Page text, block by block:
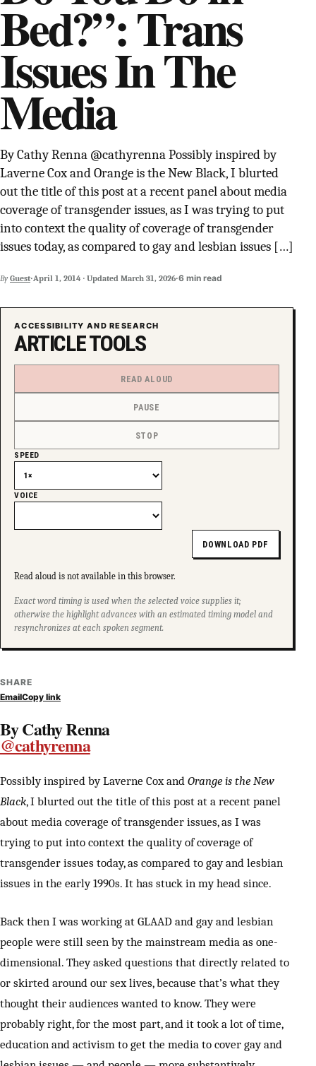
SUPPORT INDEPENDENT TRANS MEDIA
Bed?”: Trans
Issues In The
Media
By Cathy Renna @cathyrenna Possibly inspired by
Laverne Cox and Orange is the New Black, I blurted
out the title of this post at a recent panel about media
coverage of transgender issues, as I was trying to put
into context the quality of coverage of transgender
issues today, as compared to gay and lesbian issues […]
By Guest·April 1, 2014 · Updated March 31, 2026·6 min read
ACCESSIBILITY AND RESEARCH
ARTICLE TOOLS
READ ALOUD
PAUSE
STOP
SPEED
VOICE
DOWNLOAD PDF
Read aloud is not available in this browser.
Exact word timing is used when the selected voice supplies it;
otherwise the highlight advances with an estimated timing model and
resynchronizes at each spoken segment.
SHARE
EmailCopy link
By Cathy Renna
@cathyrenna
Possibly inspired by Laverne Cox and Orange is the New
Black, I blurted out the title of this post at a recent panel
about media coverage of transgender issues, as I was
trying to put into context the quality of coverage of
transgender issues today, as compared to gay and lesbian
issues in the early 1990s. It has stuck in my head since.
Back then I was working at GLAAD and gay and lesbian
people were still seen by the mainstream media as one-
dimensional. They asked questions that directly related to
or skirted around our sex lives, because that’s what they
thought their audiences wanted to know. They were
probably right, for the most part, and it took a lot of time,
education and activism to get the media to cover gay and